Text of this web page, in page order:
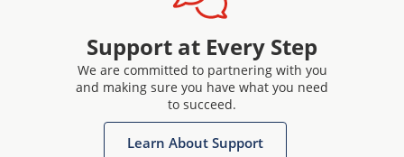
Support at Every Step
We are committed to partnering with you
and making sure you have what you need
to succeed.
Learn About Support